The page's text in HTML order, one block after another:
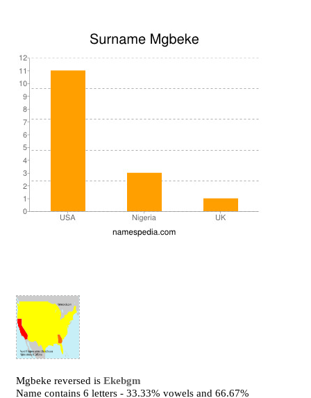
Mgbeke reversed isEkebgm
Name contains 6 letters - 33.33% vowels and 66.67%